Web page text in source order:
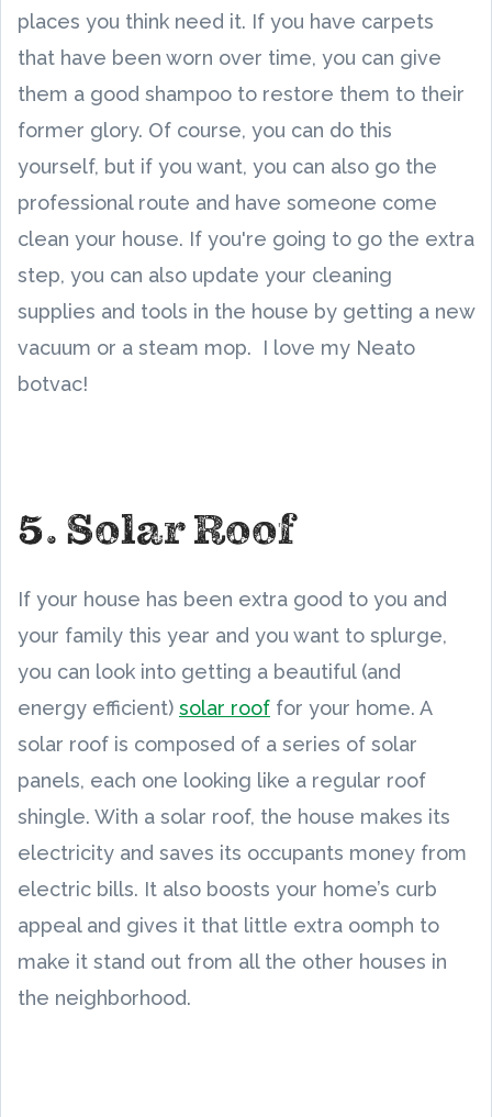
places you think need it. If you have carpets
that have been worn over time, you can give
them a good shampoo to restore them to their
former glory. Of course, you can do this
yourself, but if you want, you can also go the
professional route and have someone come
clean your house. If you're going to go the extra
step, you can also update your cleaning
supplies and tools in the house by getting a new
vacuum or a steam mop. I love my Neato
botvac!
5. Solar Roof
If your house has been extra good to you and
your family this year and you want to splurge,
you can look into getting a beautiful (and
energy efficient) solar roof for your home. A
solar roof is composed of a series of solar
panels, each one looking like a regular roof
shingle. With a solar roof, the house makes its
electricity and saves its occupants money from
electric bills. It also boosts your home’s curb
appeal and gives it that little extra oomph to
make it stand out from all the other houses in
the neighborhood.